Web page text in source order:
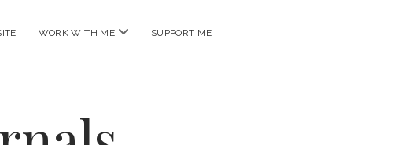
WORK WITH ME open
SUPPORT ME